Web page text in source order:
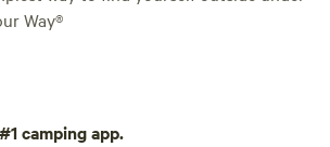
Way®
camping app.